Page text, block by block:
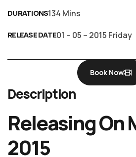
DURATIONS134 Mins
RELEASE DATE01 – 05 – 2015 Friday
Book Now
Description
Releasing On
2015